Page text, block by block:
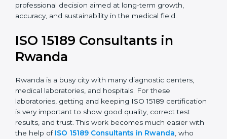
possible legal or regulatory issues in laboratory
operations.
For organizations located in Rwanda, getting an ISO
15189 certification is not merely an award but a
professional decision aimed at long-term growth,
ISO 15189 Consultants in
Rwanda
Rwanda is a busy city with many diagnostic centers,